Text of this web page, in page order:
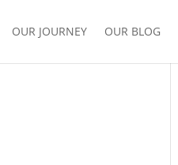
OUR JOURNEY OUR BLOG